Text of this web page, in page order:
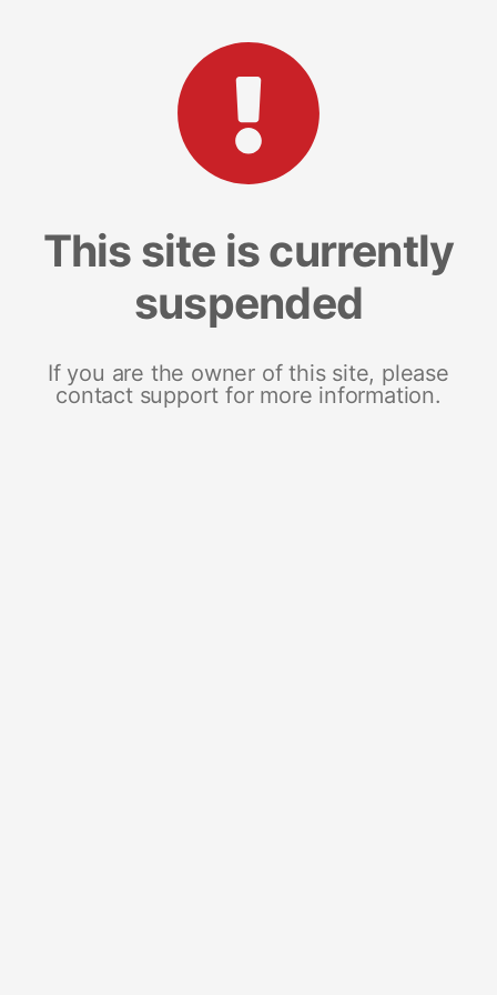
This site is currently
suspended
If you are the owner of this site, please
contact support for more information.